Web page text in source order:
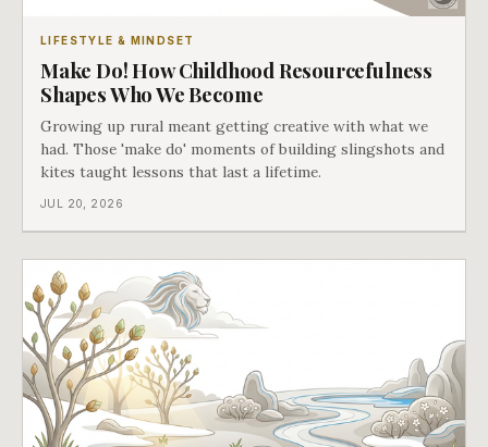
LIFESTYLE & MINDSET
Make Do! How Childhood Resourcefulness
Shapes Who We Become
Growing up rural meant getting creative with what we
had. Those 'make do' moments of building slingshots and
kites taught lessons that last a lifetime.
JUL 20, 2026